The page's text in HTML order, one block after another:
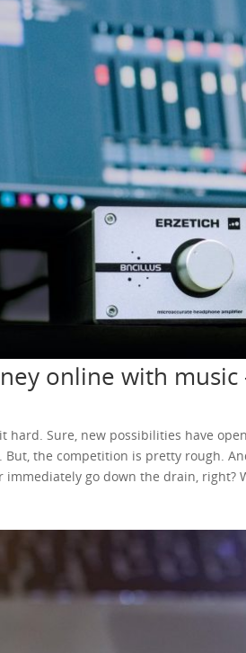
it can bring you money. This is
to make money from drawing,
as Printifly and Printful. So, this way
companies want unique designs for
You’ve probably bought a few
creative corner. So, to use
In most cases. So, if you have
you’ll need to set up your profile.
profile, start searching for projects
online with music
hard. Sure, new possibilities have
But, the competition is pretty rough.
immediately go down the drain, right?
a millionaire this way. But it can
with music. There are some easy
own content has been a dream
music writers are content
improv session and potentially earn
can upload your music on YouTube